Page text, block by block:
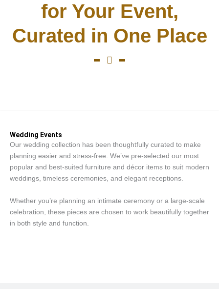
for Your Event,
Curated in One Place
Wedding Events
Our wedding collection has been thoughtfully curated to make
planning easier and stress-free. We’ve pre-selected our most
popular and best-suited furniture and décor items to suit modern
weddings, timeless ceremonies, and elegant receptions.
Whether you’re planning an intimate ceremony or a large-scale
celebration, these pieces are chosen to work beautifully together
in both style and function.